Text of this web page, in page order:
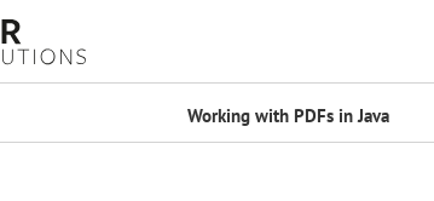
Working with PDFs in Java